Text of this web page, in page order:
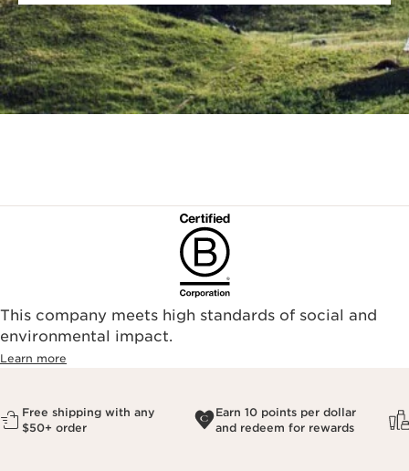
This company meets high standards of social and
environmental impact.​
Learn more
Free shipping with any
$50+ order
Earn 10 points per dollar
and redeem for rewards